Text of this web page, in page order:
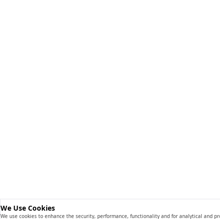
We Use Cookies
We use cookies to enhance the security, performance, functionality and for analytical and